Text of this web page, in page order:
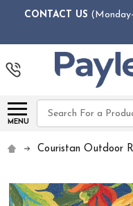
CONTACT US
MENU
Search
Couristan Outdoor